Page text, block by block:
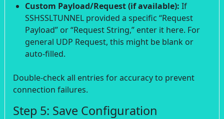
Custom Payload/Request (if available): If
SSHSSLTUNNEL provided a specific “Request
Payload” or “Request String,” enter it here. For
general UDP Request, this might be blank or
auto-filled.
Double-check all entries for accuracy to prevent
connection failures.
Step 5: Save Configuration